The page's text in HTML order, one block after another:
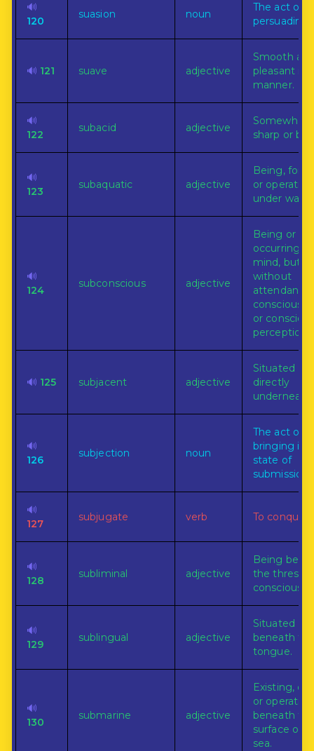
🔊
120
suasion noun
The act of
persuading.
🔊 121 suave adjective
Smooth
pleasant in
manner.
🔊
122
subacid adjective
Somewhat
sharp or
🔊
123
subaquatic adjective
Being,
or operating
under
🔊
124
subconscious adjective
Being or
occurring
mind, but
without
attendant
or
perception.
🔊 125 subjacent adjective
Situated
directly
underneath.
🔊
126
subjection noun
The act of
bringing
state of
submission.
🔊
127
subjugate verb To conquer.
🔊
128
subliminal adjective
Being
the
🔊
129
sublingual adjective
Situated
beneath
tongue.
🔊
130
submarine adjective
Existing,
or operating
beneath
surface of
sea.